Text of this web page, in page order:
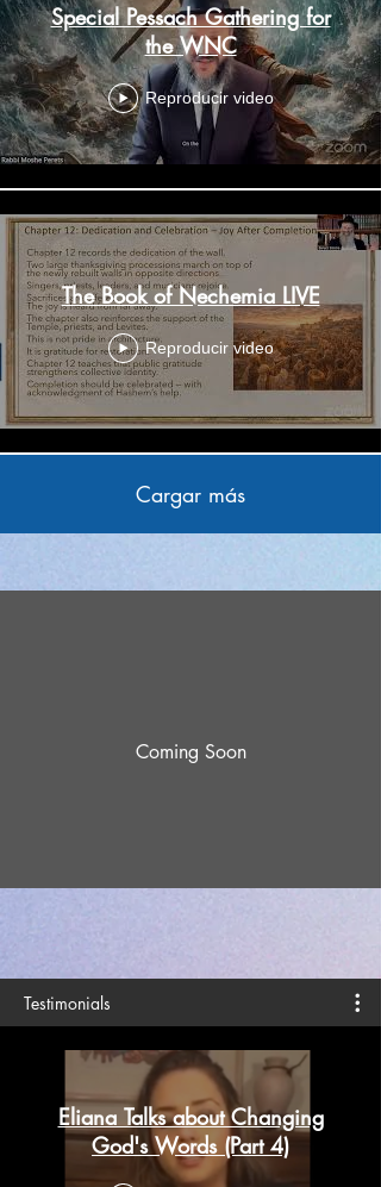
Special Pessach Gathering for
the WNC
Reproducir video
The Book of Nechemia LIVE
Reproducir video
Cargar más
Coming Soon
Testimonials
Eliana Talks about Changing
God's Words (Part 4)